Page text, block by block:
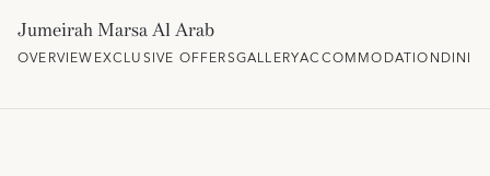
Jumeirah Marsa Al Arab
OVERVIEWEXCLUSIVE OFFERSGALLERYACCOMMODATION